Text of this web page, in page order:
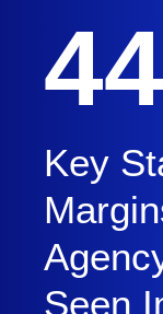
Key
Seen